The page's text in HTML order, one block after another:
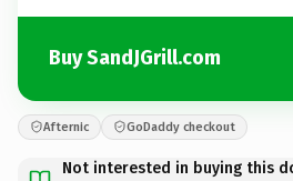
Buy SandJGrill.com
Afternic GoDaddy checkout
Not interested in buying this